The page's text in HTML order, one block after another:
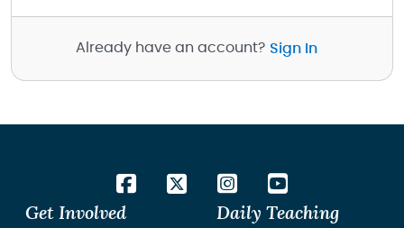
Already have an account? Sign In
Get Involved Daily Teaching